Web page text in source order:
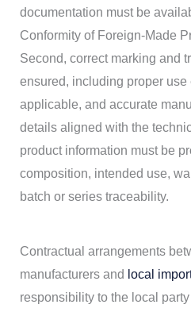
documentation must be
Conformity of Foreign-Made
Second, correct marking and
ensured, including proper use
applicable, and accurate
details aligned with the
product information must be
composition, intended use,
batch or series traceability.
Contractual arrangements
manufacturers and local
responsibility to the local